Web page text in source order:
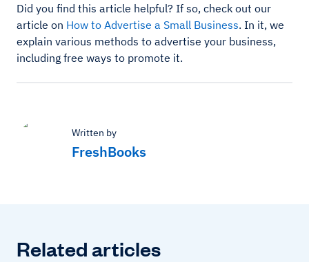
Did you find this article helpful? If so, check out our
article on How to Advertise a Small Business. In it, we
explain various methods to advertise your business,
including free ways to promote it.
Written by
FreshBooks
Related articles